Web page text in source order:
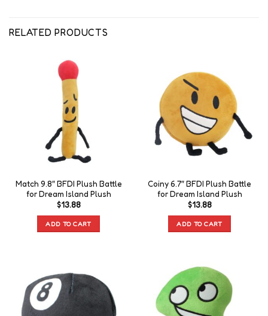
RELATED PRODUCTS
Match 9.8″ BFDI Plush Battle
for Dream Island Plush
$13.88
ADD TO CART
Coiny 6.7″ BFDI Plush Battle
for Dream Island Plush
$13.88
ADD TO CART